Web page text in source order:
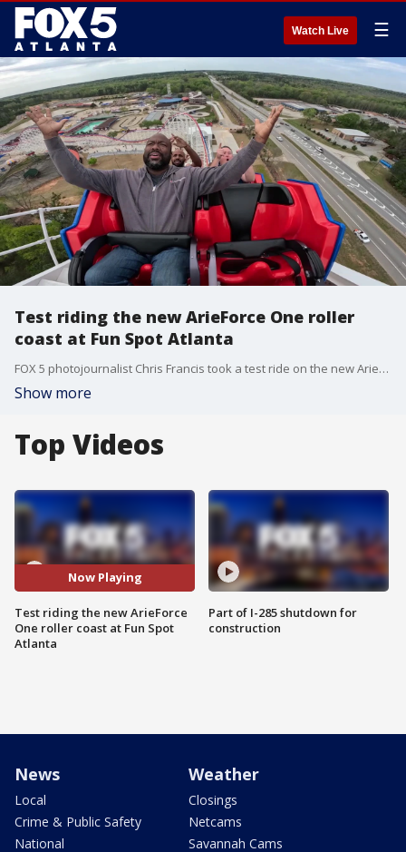
Watch Live ☰
Test riding the new ArieForce One roller
coast at Fun Spot Atlanta
FOX 5 photojournalist Chris Francis took a test ride on the new ArieForce One roller coast at Fun Spot Atlanta near Fayetteville. The coaster reaches speeds of 64 mph with its initial drop of 146 feet at an 83-degree angle.
Show more
Top Videos
Now Playing
Test riding the new ArieForce
One roller coast at Fun Spot
Atlanta
Part of I-285 shutdown for
construction
News
Local
Crime & Public Safety
National
Weather
Closings
Netcams
Savannah Cams